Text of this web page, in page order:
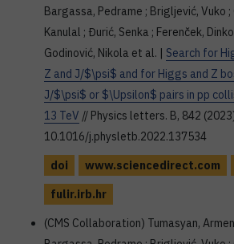
Bargassa, Pedrame ; Brigljević, Vuko
Kanulal ; Đurić, Senka ; Ferenček,
Godinović, Nikola et al. | Search for
Z and J/$\psi$ and for Higgs and Z
J/$\psi$ or $\Upsilon$ pairs in pp
13 TeV // Physics letters. B, 842
10.1016/j.physletb.2022.137534
doi
www.sciencedirect.com
fulir.irb.hr
(CMS Collaboration) Tumasyan,